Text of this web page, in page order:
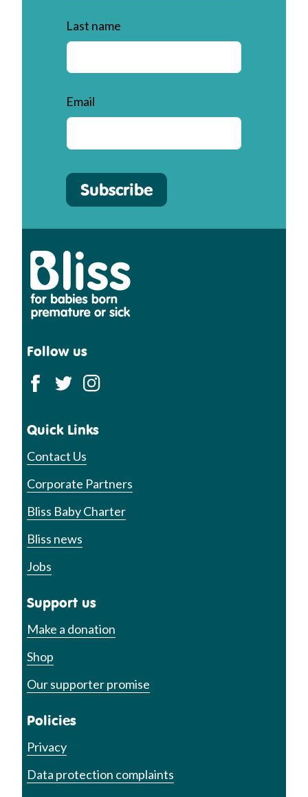
Last name
Email
Subscribe
Follow us
Quick Links
Contact Us
Corporate Partners
Bliss Baby Charter
Bliss news
Jobs
Support us
Make a donation
Shop
Our supporter promise
Policies
Privacy
Data protection complaints